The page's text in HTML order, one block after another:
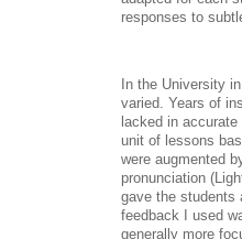
responses to
In the University
varied. Years of
lacked in
unit of lessons
were augmented
pronunciation
gave the students
feedback I used
generally more